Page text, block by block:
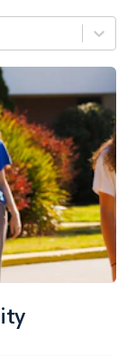
Log in
Public /
Sort by: Name